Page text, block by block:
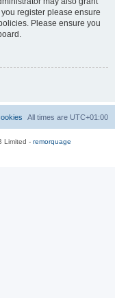
register please ensure
Please ensure you
All times are UTC+01:00
Limited - remorquage